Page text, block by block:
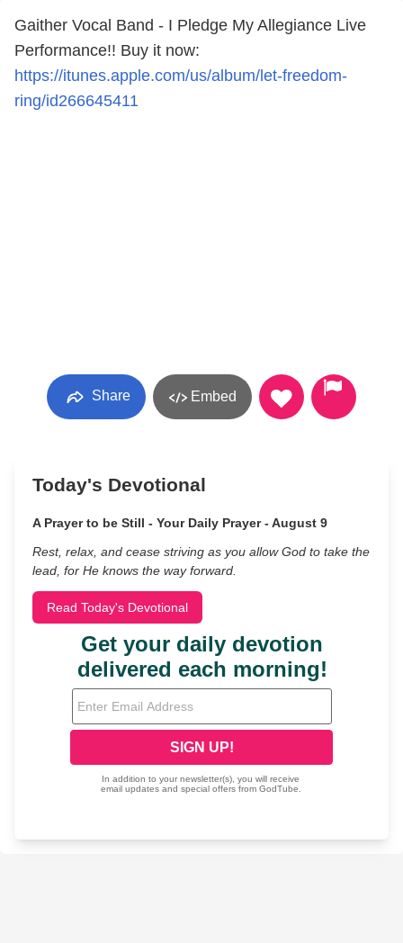
Gaither Vocal Band - I Pledge My Allegiance Live
Performance!! Buy it now:
https://itunes.apple.com/us/album/let-freedom-
ring/id266645411
Share Embed
Today's Devotional
A Prayer to be Still - Your Daily Prayer - August 9
Rest, relax, and cease striving as you allow God to take the
lead, for He knows the way forward.
Read Today's Devotional